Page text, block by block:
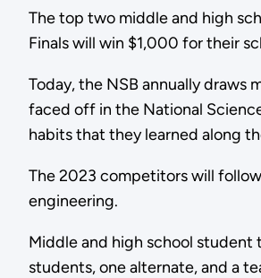
The top two middle and high
Finals will win $1,000 for their
Today, the NSB annually
faced off in the National
habits that they learned along
The 2023 competitors will
engineering.
Middle and high school student
students, one alternate, and a